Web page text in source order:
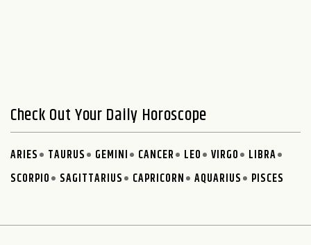
Check Out Your Daily Horoscope
ARIES TAURUS GEMINI CANCER LEO VIRGO
LIBRA
SCORPIO
SAGITTARIUS CAPRICORN AQUARIUS PISCES